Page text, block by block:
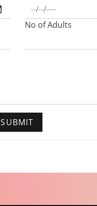
No of Adults
SUBMIT